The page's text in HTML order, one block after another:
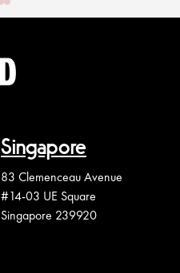
Singapore
83 Clemenceau Avenue
#14-03 UE Square
Singapore 239920